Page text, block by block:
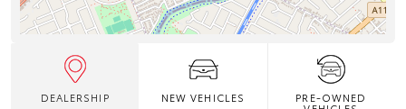
DEALERSHIP NEW VEHICLES PRE-OWNED